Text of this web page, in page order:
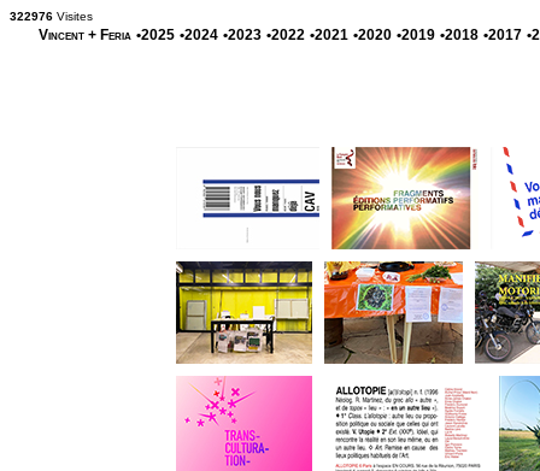
322976 Visites
Vincent + Feria •2025 •2024 •2023 •2022 •2021 •2020 •2019 •2018 •2017